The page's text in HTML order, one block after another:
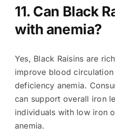
11. Can Black
with anemia?
Yes, Black Raisins are
improve blood
deficiency anemia.
can support overall iron
individuals with low iron
anemia.